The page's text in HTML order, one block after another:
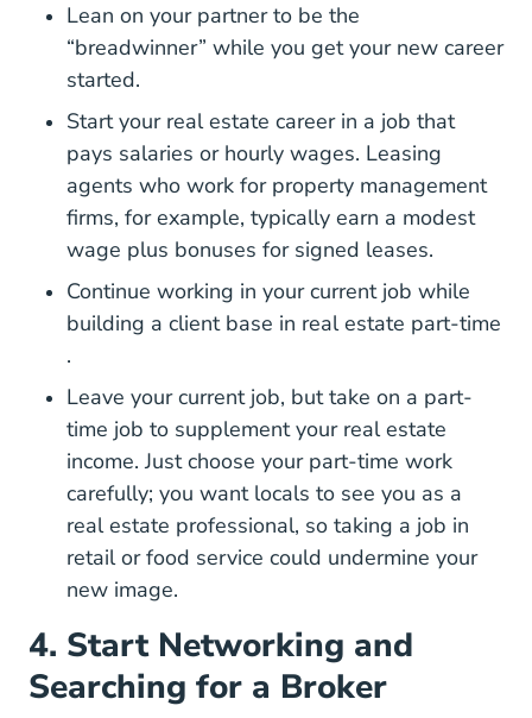
Lean on your partner to be the
“breadwinner” while you get your new career
started.
Start your real estate career in a job that
pays salaries or hourly wages. Leasing
agents who work for property management
firms, for example, typically earn a modest
wage plus bonuses for signed leases.
Continue working in your current job while
building a client base in real estate part-time
National Real Estate Part Time Career Center
.
Leave your current job, but take on a part-
time job to supplement your real estate
income. Just choose your part-time work
carefully; you want locals to see you as a
real estate professional, so taking a job in
retail or food service could undermine your
new image.
4. Start Networking and
Searching for a Broker